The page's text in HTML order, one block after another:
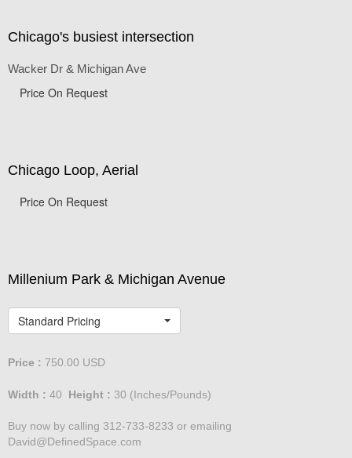
Chicago's busiest intersection
Wacker Dr & Michigan Ave
Price On Request
Chicago Loop, Aerial
Price On Request
Millenium Park & Michigan Avenue
Standard Pricing
Price : 750.00 USD
Width : 40 Height : 30 (Inches/Pounds)
Buy now by calling 312-733-8233 or emailing
David@DefinedSpace.com